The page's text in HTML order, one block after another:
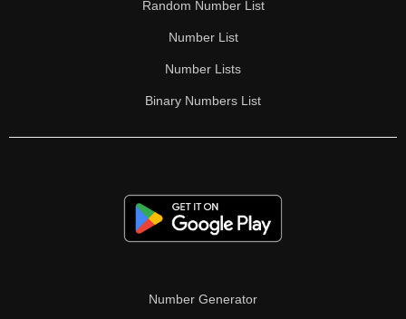
Random Number List
Number List
Number Lists
Binary Numbers List
Number Generator